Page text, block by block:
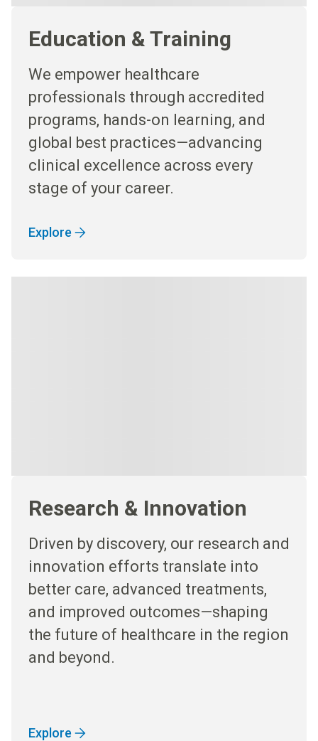
Education & Training
We empower healthcare
professionals through accredited
programs, hands-on learning, and
global best practices—advancing
clinical excellence across every
stage of your career.
Explore
Research & Innovation
Driven by discovery, our research and
innovation efforts translate into
better care, advanced treatments,
and improved outcomes—shaping
the future of healthcare in the region
and beyond.
Explore